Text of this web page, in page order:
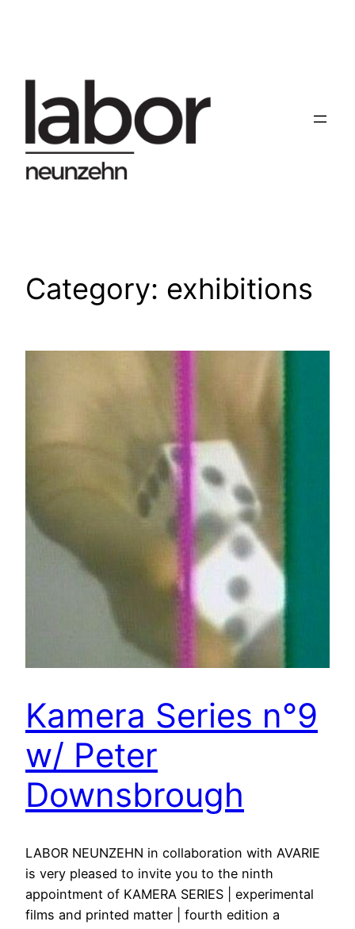
Category: exhibitions
Kamera Series n°9
w/ Peter
Downsbrough
LABOR NEUNZEHN in collaboration with AVARIE
is very pleased to invite you to the ninth
appointment of KAMERA SERIES | experimental
films and printed matter | fourth edition a